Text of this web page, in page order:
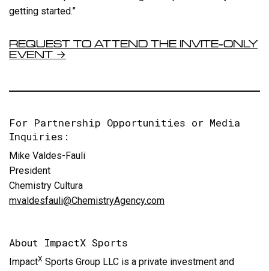
getting started.”
REQUEST TO ATTEND THE INVITE-ONLY
EVENT →
For Partnership Opportunities or Media
Inquiries:
Mike Valdes-Fauli
President
Chemistry Cultura
mvaldesfauli@ChemistryAgency.com
About ImpactX Sports
ImpactX Sports Group LLC is a private investment and